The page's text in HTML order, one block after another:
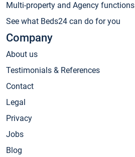
Multi-property and Agency functions
See what Beds24 can do for you
Company
About us
Testimonials & References
Contact
Legal
Privacy
Jobs
Blog